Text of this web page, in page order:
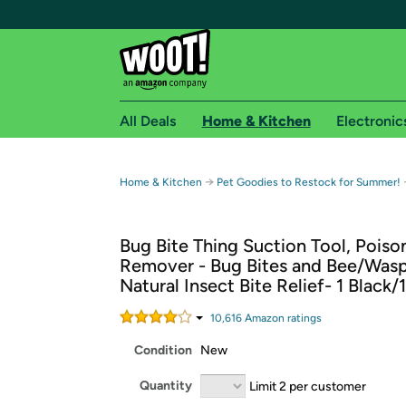
Free shipping for
Free Standard shipping on Woot! orders
Free Express shipping on Shirt.Woot
Amazon Prime membership required. See
All Deals Home & Kitchen
Home & Kitchen → Pet Goodies to Restock for Summer!
Bug Bite Thing Suction Tool,
Remover - Bug Bites and Bee/
Natural Insect Bite Relief- 1 Black/
10,616 Amazon ratings
Condition New
Quantity Limit 2 per customer